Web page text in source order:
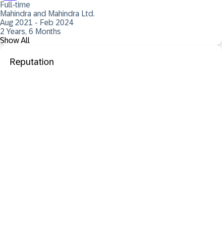
Full-time
Mahindra and Mahindra Ltd.
Aug 2021 - Feb 2024
2 Years, 6 Months
Show All
Reputation